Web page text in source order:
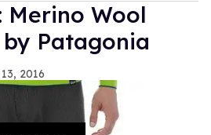
Merino Wool
Patagonia
2016